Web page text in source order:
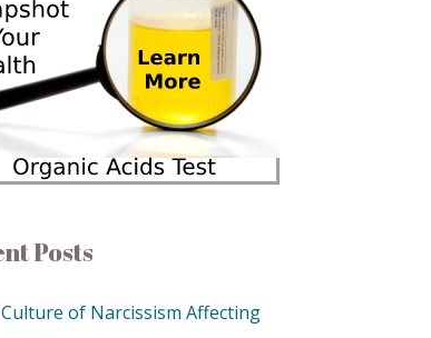
Posts
of Narcissism Affecting